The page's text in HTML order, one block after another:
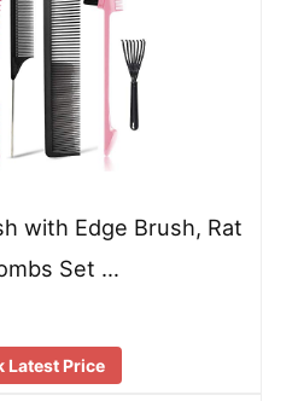
with Edge Brush, Rat
Set …
Latest Price